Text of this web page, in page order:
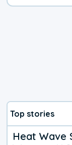
Top stories
Heat Wave